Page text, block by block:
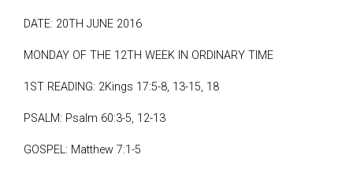
DATE: 20TH JUNE 2016
MONDAY OF THE 12TH WEEK IN ORDINARY TIME
1ST READING: 2Kings 17:5-8, 13-15, 18
PSALM: Psalm 60:3-5, 12-13
GOSPEL: Matthew 7:1-5